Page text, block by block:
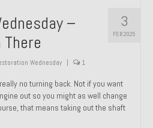
3
FEB 2025
–
There
Wednesday 1
no turning back. Not if you want
out so you might as well change
that means taking out the shaft